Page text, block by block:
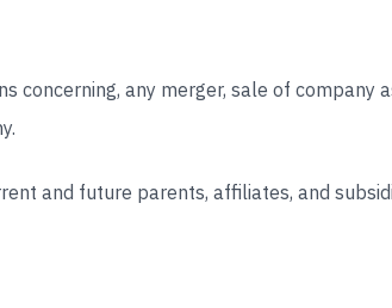
concerning, any merger, sale of company
and future parents, affiliates, and